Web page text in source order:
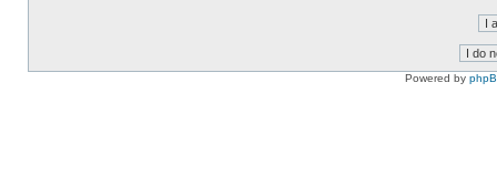
Powered by